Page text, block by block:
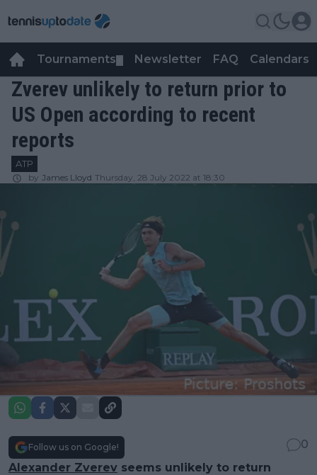
Tournaments Newsletter FAQ Calendars
Zverev unlikely to return prior to
US Open according to recent
reports
ATP
by James Lloyd Thursday, 28 July 2022 at 18:30
Follow us on Google!
0
Alexander Zverev seems unlikely to return